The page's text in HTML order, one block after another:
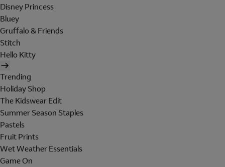
Disney Princess
Bluey
Gruffalo & Friends
Stitch
Hello Kitty
Trending
Holiday Shop
The Kidswear Edit
Summer Season Staples
Pastels
Fruit Prints
Wet Weather Essentials
Game On